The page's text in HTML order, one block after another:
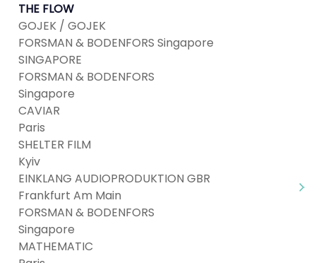
THE FLOW
GOJEK / GOJEK
FORSMAN & BODENFORS Singapore
SINGAPORE
FORSMAN & BODENFORS
Singapore
CAVIAR
Paris
SHELTER FILM
Kyiv
EINKLANG AUDIOPRODUKTION GBR
Frankfurt Am Main
FORSMAN & BODENFORS
Singapore
MATHEMATIC